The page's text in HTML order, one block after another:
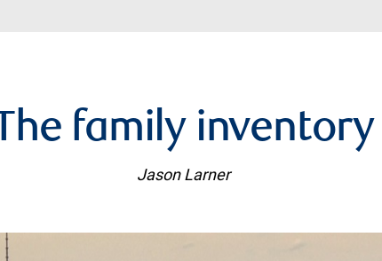
The family inventory
Jason Larner